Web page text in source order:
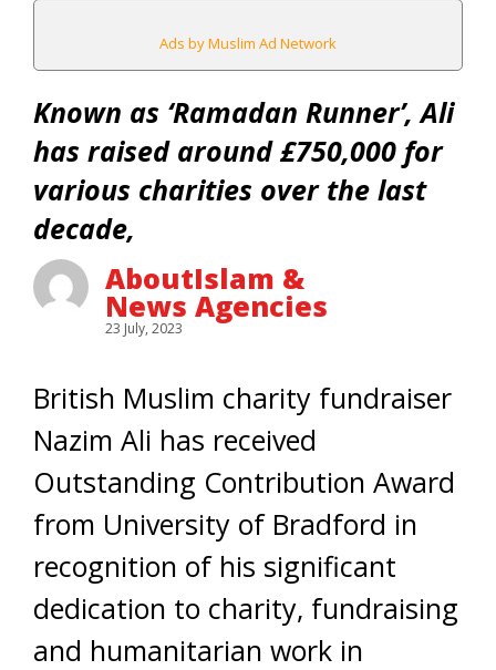
Ads by Muslim Ad Network
Known as ‘Ramadan Runner’, Ali
has raised around £750,000 for
various charities over the last
decade,
AboutIslam &
News Agencies
23 July, 2023
British Muslim charity fundraiser
Nazim Ali has received
Outstanding Contribution Award
from University of Bradford in
recognition of his significant
dedication to charity, fundraising
and humanitarian work in